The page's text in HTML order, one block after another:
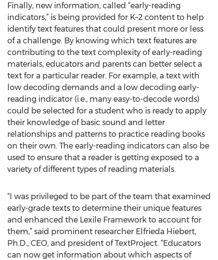
Finally, new information, called “early-reading
indicators,” is being provided for K–2 content to help
identify text features that could present more or less
of a challenge. By knowing which text features are
contributing to the text complexity of early-reading
materials, educators and parents can better select a
text for a particular reader. For example, a text with
low decoding demands and a low decoding early-
reading indicator (i.e., many easy-to-decode words)
could be selected for a student who is ready to apply
their knowledge of basic sound and letter
relationships and patterns to practice reading books
on their own. The early-reading indicators can also be
used to ensure that a reader is getting exposed to a
variety of different types of reading materials.
“I was privileged to be part of the team that examined
early-grade texts to determine their unique features
and enhanced the Lexile Framework to account for
them,” said prominent researcher Elfrieda Hiebert,
Ph.D., CEO, and president of TextProject. “Educators
can now get information about which aspects of